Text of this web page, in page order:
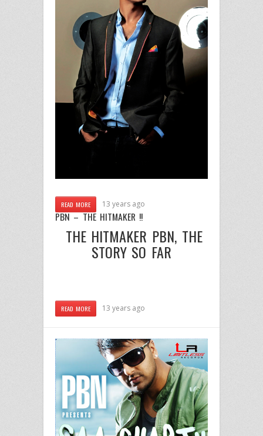
READ MORE 13 years ago
PBN – THE HITMAKER !!
THE HITMAKER PBN, THE
STORY SO FAR
READ MORE 13 years ago